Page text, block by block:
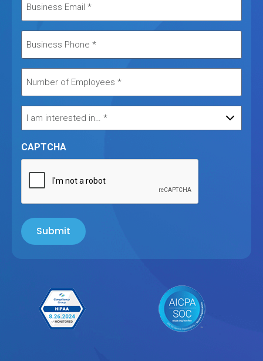
CAPTCHA
Submit